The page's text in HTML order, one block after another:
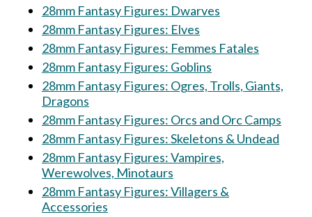
28mm Fantasy Figures: Dwarves
28mm Fantasy Figures: Elves
28mm Fantasy Figures: Femmes Fatales
28mm Fantasy Figures: Goblins
28mm Fantasy Figures: Ogres, Trolls, Giants,
Dragons
28mm Fantasy Figures: Orcs and Orc Camps
28mm Fantasy Figures: Skeletons & Undead
28mm Fantasy Figures: Vampires,
Werewolves, Minotaurs
28mm Fantasy Figures: Villagers &
Accessories